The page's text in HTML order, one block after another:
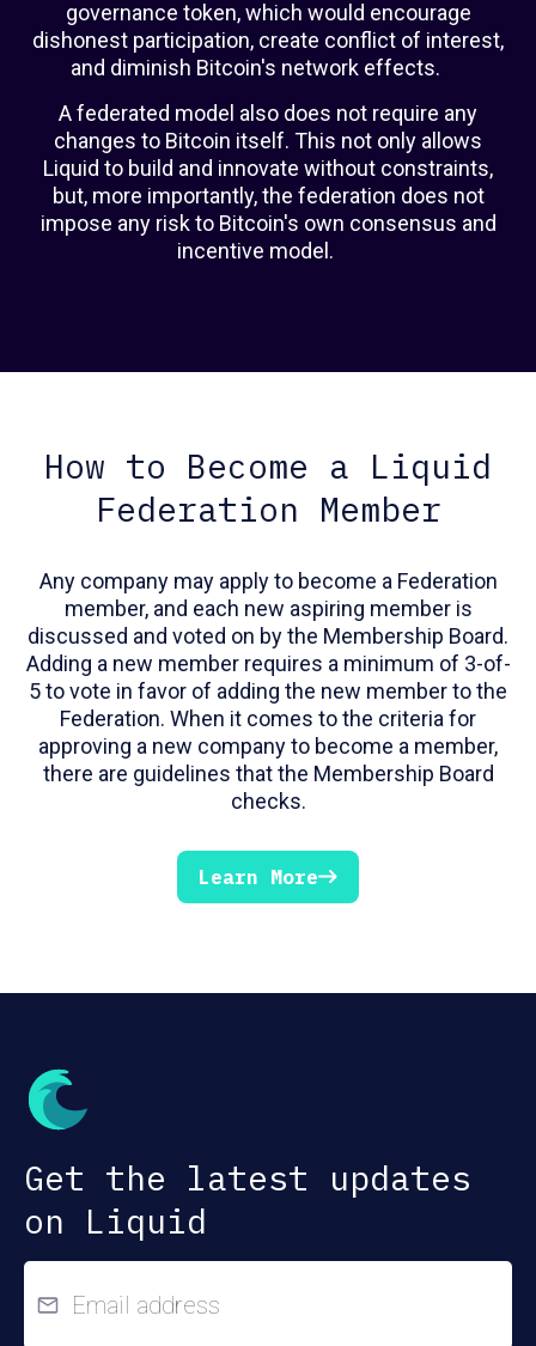
governance token, which would encourage
dishonest participation, create conflict of interest,
and diminish Bitcoin's network effects.
A federated model also does not require any
changes to Bitcoin itself. This not only allows
Liquid to build and innovate without constraints,
but, more importantly, the federation does not
impose any risk to Bitcoin's own consensus and
incentive model.
How to Become a Liquid
Federation Member
Any company may apply to become a Federation
member, and each new aspiring member is
discussed and voted on by the Membership Board.
Adding a new member requires a minimum of 3-of-
5 to vote in favor of adding the new member to the
Federation. When it comes to the criteria for
approving a new company to become a member,
there are guidelines that the Membership Board
checks.
Learn More
Get the latest updates
on Liquid